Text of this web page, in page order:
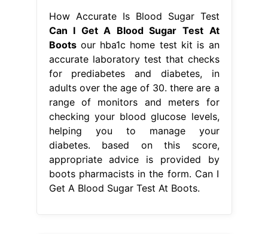
diabetes. based on this score,
appropriate advice is provided by
boots pharmacists in the form. Can I
Get A Blood Sugar Test At Boots.
From ca.style.yahoo.com
10 Best Blood Sugar Test Kits Pros
and Cons of the Top DiabetesCan I